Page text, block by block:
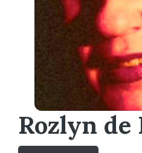
Rozlyn de